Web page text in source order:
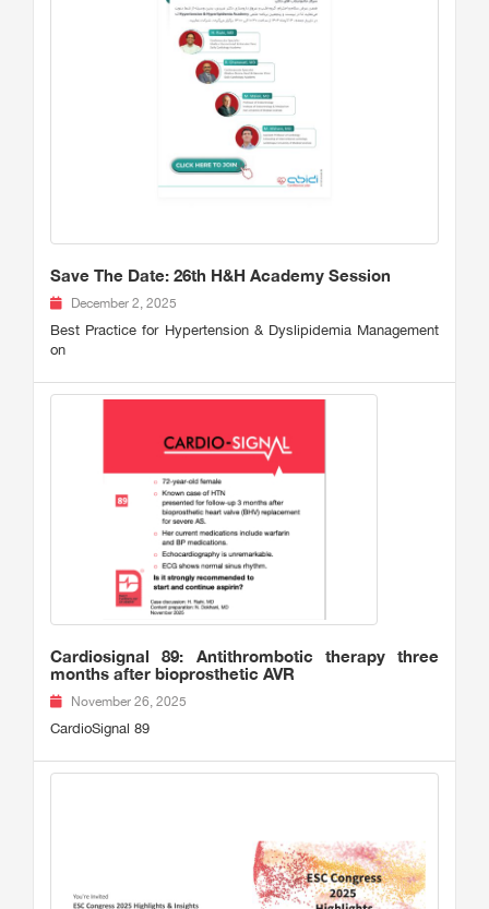
Save The Date: 26th H&H Academy Session
December 2, 2025
Best Practice for Hypertension & Dyslipidemia Management
on
Cardiosignal 89: Antithrombotic therapy three
months after bioprosthetic AVR
November 26, 2025
CardioSignal 89